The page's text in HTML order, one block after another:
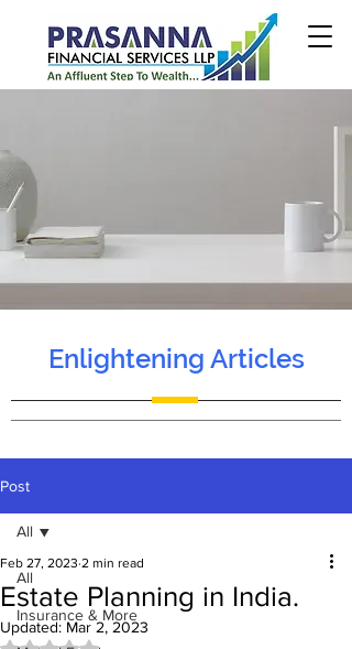
Enlightening Articles
Post
All
Insurance & More
All
Estate Planning in India.
Feb 27, 2023 2 min read
Updated: Mar 2, 2023